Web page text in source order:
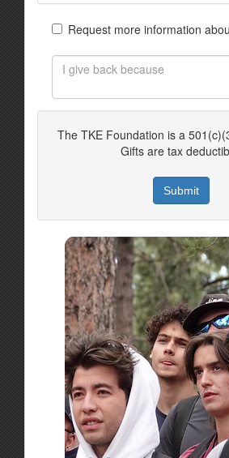
Request more information
The TKE Foundation is a
Gifts are tax